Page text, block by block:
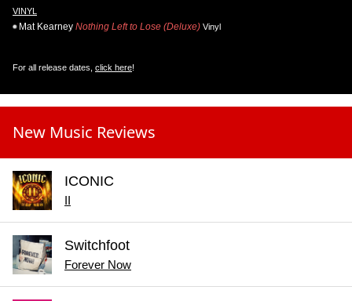
VINYL
Mat Kearney Nothing Left to Lose (Deluxe) Vinyl
For all release dates, click here!
New Music Reviews
ICONIC
Switchfoot
Forever Now